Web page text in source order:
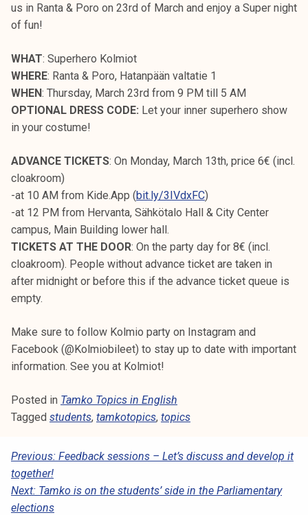
us in Ranta & Poro on 23rd of March and enjoy a Super night
of fun!
WHAT: Superhero Kolmiot
WHERE: Ranta & Poro, Hatanpään valtatie 1
WHEN: Thursday, March 23rd from 9 PM till 5 AM
OPTIONAL DRESS CODE: Let your inner superhero show
in your costume!
ADVANCE TICKETS: On Monday, March 13th, price 6€ (incl.
cloakroom)
-at 10 AM from Kide.App (bit.ly/3IVdxFC)
-at 12 PM from Hervanta, Sähkötalo Hall & City Center
campus, Main Building lower hall.
TICKETS AT THE DOOR: On the party day for 8€ (incl.
cloakroom). People without advance ticket are taken in
after midnight or before this if the advance ticket queue is
empty.
Make sure to follow Kolmio party on Instagram and
Facebook (@Kolmiobileet) to stay up to date with important
information. See you at Kolmiot!
Posted in Tamko Topics in English
Tagged students, tamkotopics, topics
P
O
S
Previous: Feedback sessions – Let’s discuss and develop it
together!
Next: Tamko is on the students’ side in the Parliamentary
elections